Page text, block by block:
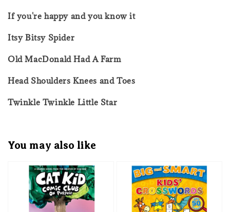
If you're happy and you know it
Itsy Bitsy Spider
Old MacDonald Had A Farm
Head Shoulders Knees and Toes
Twinkle Twinkle Little Star
You may also like